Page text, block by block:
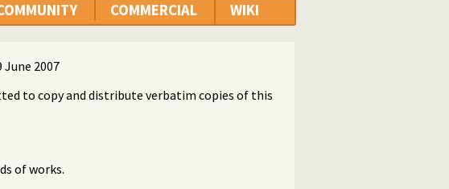
COMMERCIAL WIKI
June 2007
to copy and distribute verbatim copies of this
of works.